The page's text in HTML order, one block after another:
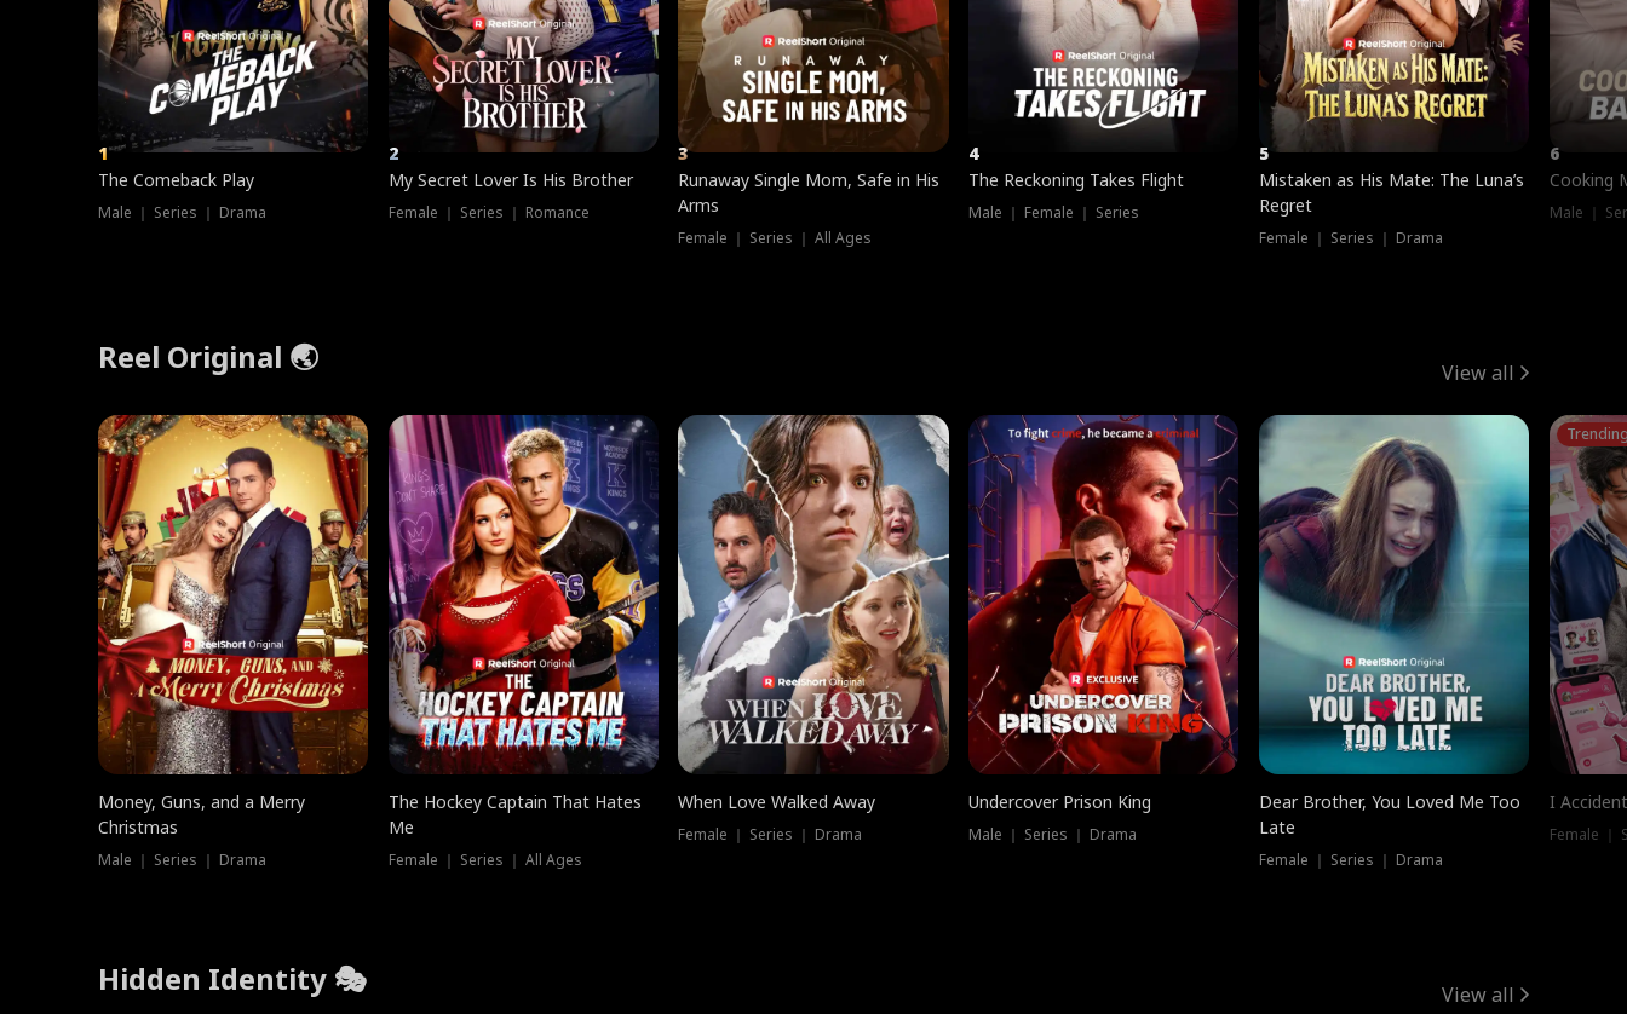
1
The Comeback Play
Male ｜ Series ｜ Drama
2
My Secret Lover Is His Brother
Female ｜ Series ｜ Romance
3
Runaway Single Mom, Safe in His
Arms
Female ｜ Series ｜ All Ages
4
The Reckoning Takes Flight
Male ｜ Female ｜ Series
5
Mistaken as His Mate: The Luna’s
Regret
Female ｜ Series ｜ Drama
6
Cooking
Male ｜
Reel Original 🌏 View all
Money, Guns, and a Merry
Christmas
Male ｜ Series ｜ Drama
The Hockey Captain That Hates
Me
Female ｜ Series ｜ All Ages
When Love Walked Away
Female ｜ Series ｜ Drama
Undercover Prison King
Male ｜ Series ｜ Drama
Dear Brother, You Loved Me Too
Late
Female ｜ Series ｜ Drama
I
Female ｜
Hidden Identity 🎭 View all